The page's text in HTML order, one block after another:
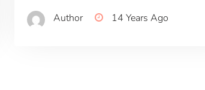
Author 14 Years Ago